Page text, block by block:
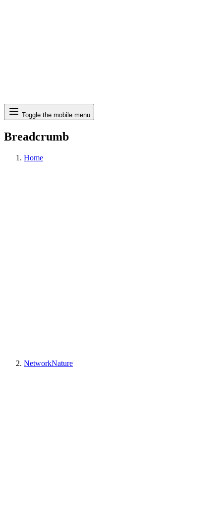
Search
Toggle the mobile menu
Breadcrumb
Home
NetworkNature